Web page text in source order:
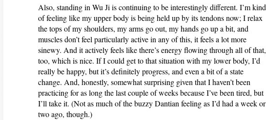
Also, standing in Wu Ji is continuing to be interestingly different. I’m kind
of feeling like my upper body is being held up by its tendons now; I relax
the tops of my shoulders, my arms go out, my hands go up a bit, and
muscles don’t feel particularly active in any of this, it feels a lot more
sinewy. And it actively feels like there’s energy flowing through all of that,
too, which is nice. If I could get to that situation with my lower body, I’d
really be happy, but it’s definitely progress, and even a bit of a state
change. And, honestly, somewhat surprising given that I haven’t been
practicing for as long the last couple of weeks because I’ve been tired, but
I’ll take it. (Not as much of the buzzy Dantian feeling as I’d had a week or
two ago, though.)